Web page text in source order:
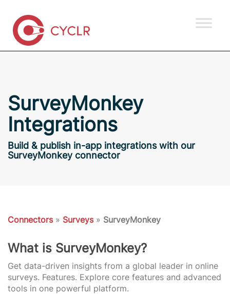
SurveyMonkey
Integrations
Build & publish in-app integrations with our
SurveyMonkey connector
Connectors» Surveys» SurveyMonkey
What is SurveyMonkey?
Get data-driven insights from a global leader in online
surveys. Features. Explore core features and advanced
tools in one powerful platform.